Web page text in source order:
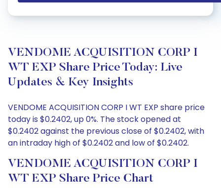
VENDOME ACQUISITION CORP I
WT EXP Share Price Today: Live
Updates & Key Insights
VENDOME ACQUISITION CORP I WT EXP share price
today is $0.2402, up 0%. The stock opened at
$0.2402 against the previous close of $0.2402, with
an intraday high of $0.2402 and low of $0.2402.
VENDOME ACQUISITION CORP I
WT EXP Share Price Chart